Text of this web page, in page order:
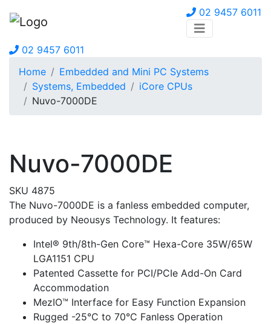
02 9457 6011
02 9457 6011
Home
Embedded and Mini PC Systems
Systems, Embedded
iCore CPUs
Nuvo-7000DE
Nuvo-7000DE
SKU 4875
The Nuvo-7000DE is a fanless embedded computer,
produced by Neousys Technology. It features:
Intel® 9th/8th-Gen Core™ Hexa-Core 35W/65W
LGA1151 CPU
Patented Cassette for PCI/PCIe Add-On Card
Accommodation
MezIO™ Interface for Easy Function Expansion
Rugged -25°C to 70°C Fanless Operation